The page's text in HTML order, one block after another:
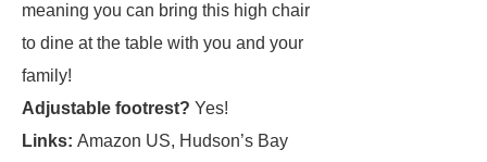
meaning you can bring this high chair
to dine at the table with you and your
family!
Adjustable footrest? Yes!
Links: Amazon US, Hudson’s Bay